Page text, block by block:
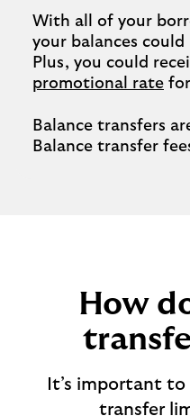
With all of your
your balances could
Plus, you could
promotional rate
Balance transfers
Balance transfer
How
It’s important
transfer